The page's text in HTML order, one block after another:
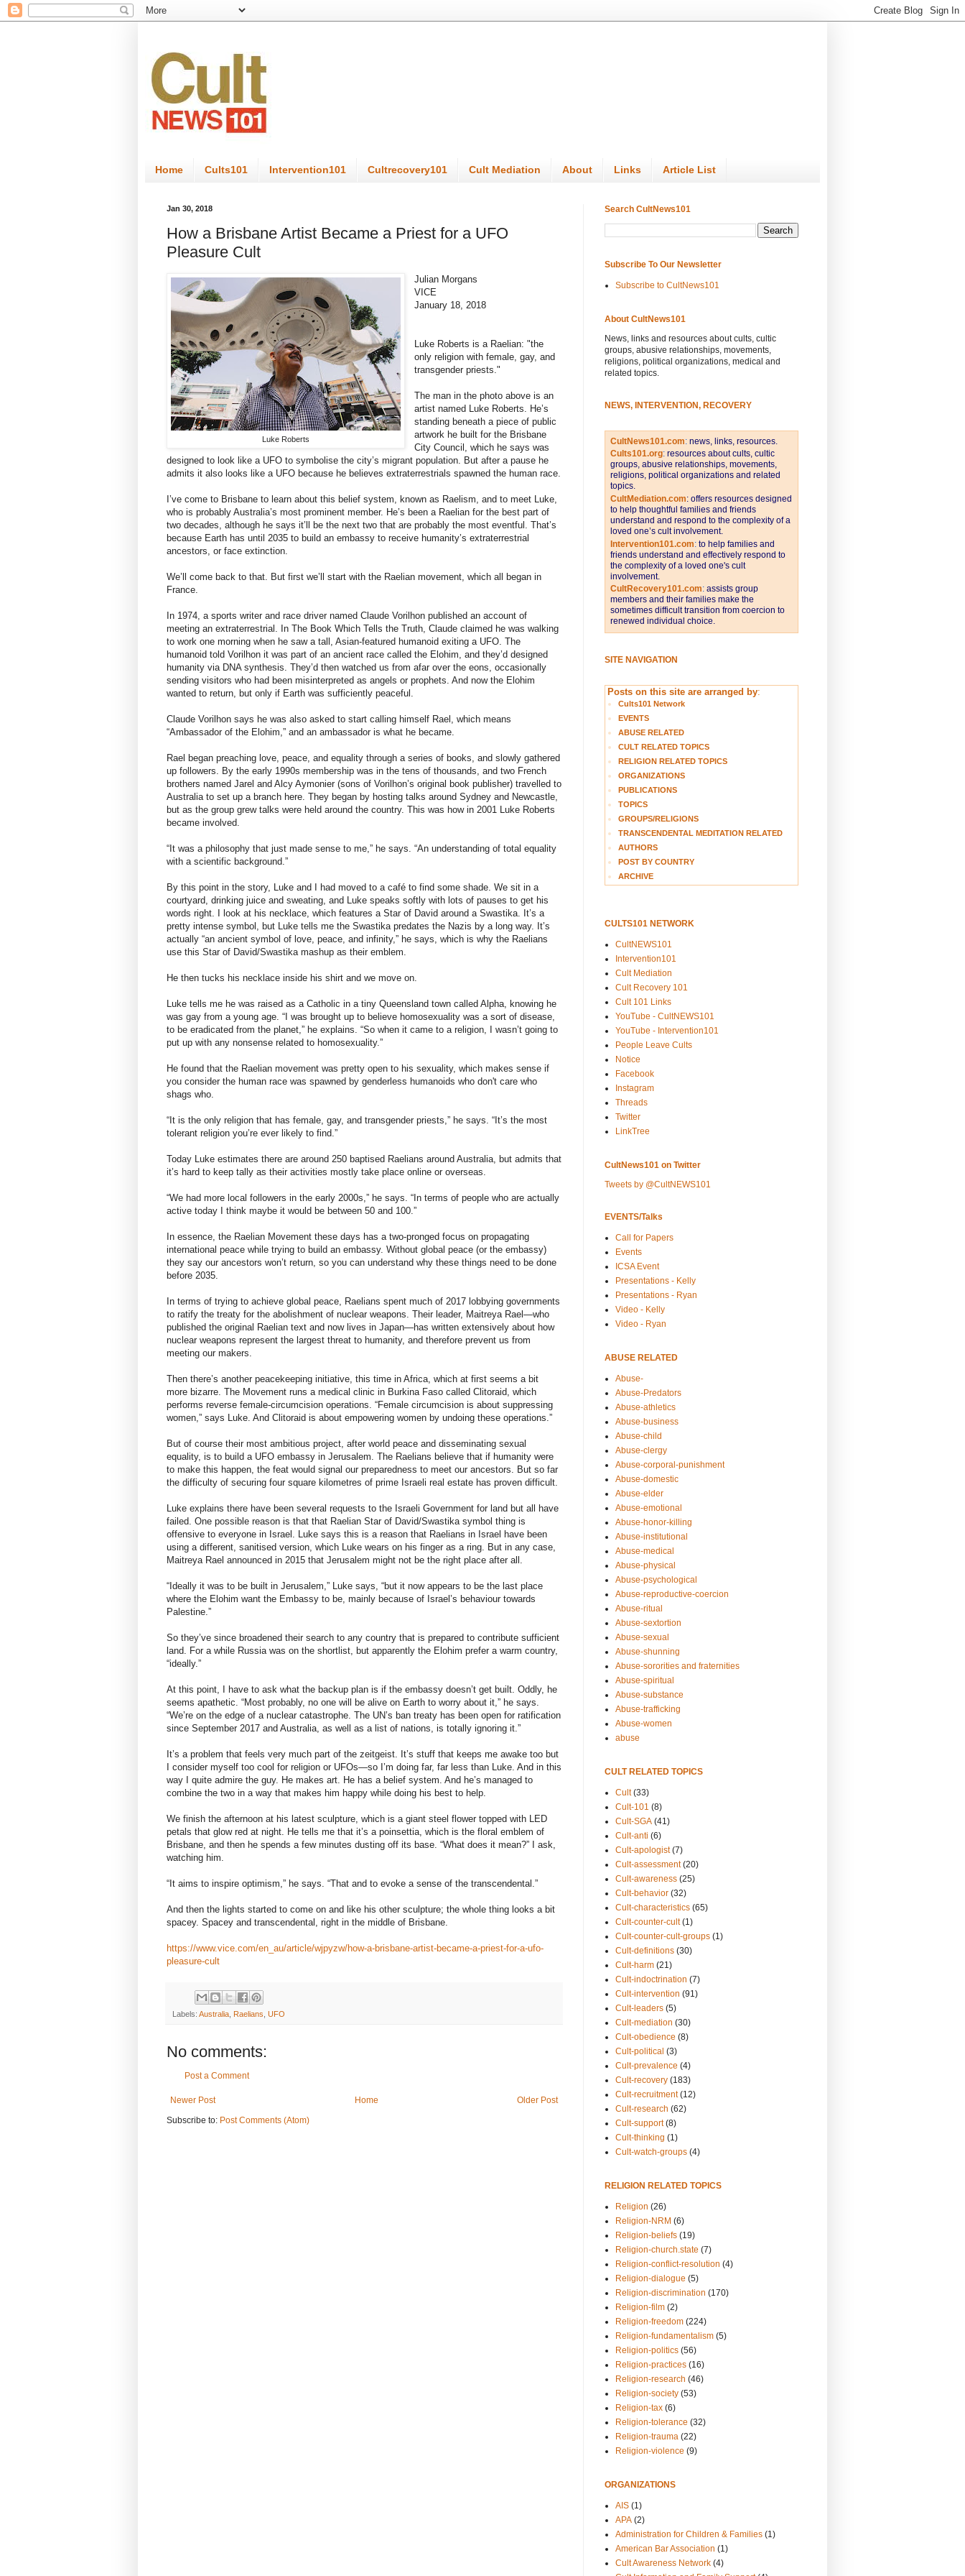
Home Cults101 Intervention101 Cultrecovery101 Cult Mediation About Links Article List
Jan 30, 2018
How a Brisbane Artist Became a Priest for a UFO
Pleasure Cult
Luke Roberts
Julian Morgans
VICE
January 18, 2018
Luke Roberts is a Raelian: "the
only religion with female, gay, and
transgender priests."
The man in the photo above is an
artist named Luke Roberts. He’s
standing beneath a piece of public
artwork he built for the Brisbane
City Council, which he says was
designed to look like a UFO to symbolise the city’s migrant population. But after a pause he
admits it also looks like a UFO because he believes extraterrestrials spawned the human race.
I’ve come to Brisbane to learn about this belief system, known as Raelism, and to meet Luke,
who is probably Australia’s most prominent member. He’s been a Raelian for the best part of
two decades, although he says it’ll be the next two that are probably the most eventful. That’s
because Earth has until 2035 to build an embassy to receive humanity’s extraterrestrial
ancestors, or face extinction.
We’ll come back to that. But first we’ll start with the Raelian movement, which all began in
France.
In 1974, a sports writer and race driver named Claude Vorilhon published an account of
meeting an extraterrestrial. In The Book Which Tells the Truth, Claude claimed he was walking
to work one morning when he saw a tall, Asian-featured humanoid exiting a UFO. The
humanoid told Vorilhon it was part of an ancient race called the Elohim, and they’d designed
humanity via DNA synthesis. They’d then watched us from afar over the eons, occasionally
sending visitors who had been misinterpreted as angels or prophets. And now the Elohim
wanted to return, but only if Earth was sufficiently peaceful.
Claude Vorilhon says he was also asked to start calling himself Rael, which means
“Ambassador of the Elohim,” and an ambassador is what he became.
Rael began preaching love, peace, and equality through a series of books, and slowly gathered
up followers. By the early 1990s membership was in the tens of thousands, and two French
brothers named Jarel and Alcy Aymonier (sons of Vorilhon’s original book publisher) travelled to
Australia to set up a branch here. They began by hosting talks around Sydney and Newcastle,
but as the group grew talks were held around the country. This was how in 2001 Luke Roberts
became involved.
“It was a philosophy that just made sense to me,” he says. “An understanding of total equality
with a scientific background.”
By this point in the story, Luke and I had moved to a café to find some shade. We sit in a
courtyard, drinking juice and sweating, and Luke speaks softly with lots of pauses to get his
words right. I look at his necklace, which features a Star of David around a Swastika. It’s a
pretty intense symbol, but Luke tells me the Swastika predates the Nazis by a long way. It’s
actually “an ancient symbol of love, peace, and infinity,” he says, which is why the Raelians
use this Star of David/Swastika mashup as their emblem.
He then tucks his necklace inside his shirt and we move on.
Luke tells me he was raised as a Catholic in a tiny Queensland town called Alpha, knowing he
was gay from a young age. “I was brought up to believe homosexuality was a sort of disease,
to be eradicated from the planet,” he explains. “So when it came to a religion, I wasn’t going to
put up with any nonsense related to homosexuality.”
He found that the Raelian movement was pretty open to his sexuality, which makes sense if
you consider the human race was spawned by genderless humanoids who don't care who
shags who.
“It is the only religion that has female, gay, and transgender priests,” he says. “It’s the most
tolerant religion you’re ever likely to find.”
Today Luke estimates there are around 250 baptised Raelians around Australia, but admits that
it’s hard to keep tally as their activities mostly take place online or overseas.
“We had more local followers in the early 2000s,” he says. “In terms of people who are actually
active today I think maybe it would be between 50 and 100.”
In essence, the Raelian Movement these days has a two-pronged focus on propagating
international peace while trying to build an embassy. Without global peace (or the embassy)
they say our ancestors won’t return, so you can understand why these things need to be done
before 2035.
In terms of trying to achieve global peace, Raelians spent much of 2017 lobbying governments
to ratify the treaty for the abolishment of nuclear weapons. Their leader, Maitreya Rael—who
published the original Raelian text and now lives in Japan—has written extensively about how
nuclear weapons represent the largest threat to humanity, and therefore prevent us from
meeting our makers.
Then there’s another peacekeeping initiative, this time in Africa, which at first seems a bit
more bizarre. The Movement runs a medical clinic in Burkina Faso called Clitoraid, which
performs reverse female-circumcision operations. “Female circumcision is about suppressing
women,” says Luke. And Clitoraid is about empowering women by undoing these operations.”
But of course their most ambitious project, after world peace and disseminating sexual
equality, is to build a UFO embassy in Jerusalem. The Raelians believe that if humanity were
to make this happen, the feat would signal our preparedness to meet our ancestors. But so far
the difficulty of securing four square kilometres of prime Israeli real estate has proven difficult.
Luke explains there have been several requests to the Israeli Government for land but all have
failed. One possible reason is that that Raelian Star of David/Swastika symbol thing is
offensive to everyone in Israel. Luke says this is a reason that Raelians in Israel have been
using a different, sanitised version, which Luke wears on his finger as a ring. But in any case,
Maitreya Rael announced in 2015 that Jerusalem might not be the right place after all.
“Ideally it was to be built in Jerusalem,” Luke says, “but it now appears to be the last place
where the Elohim want the Embassy to be, mainly because of Israel’s behaviour towards
Palestine.”
So they’ve since broadened their search to any country that is prepared to contribute sufficient
land. For a while Russia was on the shortlist, but apparently the Elohim prefer a warm country,
“ideally.”
At this point, I have to ask what the backup plan is if the embassy doesn’t get built. Oddly, he
seems apathetic. “Most probably, no one will be alive on Earth to worry about it,” he says.
“We’re on the edge of a nuclear catastrophe. The UN’s ban treaty has been open for ratification
since September 2017 and Australia, as well as a list of nations, is totally ignoring it.”
It’s a problem that feels very much part of the zeitgeist. It’s stuff that keeps me awake too but
I consider myself too cool for religion or UFOs—so I’m doing far, far less than Luke. And in this
way I quite admire the guy. He makes art. He has a belief system. And he’s managed to
combine the two in a way that makes him happy while doing his best to help.
We finish the afternoon at his latest sculpture, which is a giant steel flower topped with LED
petals that glow red at night. He tells me that it’s a poinsettia, which is the floral emblem of
Brisbane, and then he spends a few minutes dusting off its base. “What does it mean?” I ask,
watching him.
“It aims to inspire optimism,” he says. “That and to evoke a sense of the transcendental.”
And then the lights started to come on and like his other sculpture; the whole thing looks a bit
spacey. Spacey and transcendental, right in the middle of Brisbane.
https://www.vice.com/en_au/article/wjpyzw/how-a-brisbane-artist-became-a-priest-for-a-ufo-
pleasure-cult
Labels: Australia Raelians UFO
No comments:
Post a Comment
Newer Post Older Post
Home
Subscribe to: Post Comments (Atom)
Search CultNews101
Subscribe To Our Newsletter
Subscribe to CultNews101
About CultNews101
News, links and resources about cults, cultic
groups, abusive relationships, movements,
religions, political organizations, medical and
related topics.
NEWS, INTERVENTION, RECOVERY
CultNews101.com: news, links, resources.
Cults101.org: resources about cults, cultic
groups, abusive relationships, movements,
religions, political organizations and related
topics.
CultMediation.com: offers resources designed
to help thoughtful families and friends
understand and respond to the complexity of a
loved one’s cult involvement.
Intervention101.com: to help families and
friends understand and effectively respond to
the complexity of a loved one's cult
involvement.
CultRecovery101.com: assists group
members and their families make the
sometimes difficult transition from coercion to
renewed individual choice.
SITE NAVIGATION
Posts on this site are arranged by:
Cults101 Network
EVENTS
ABUSE RELATED
CULT RELATED TOPICS
RELIGION RELATED TOPICS
ORGANIZATIONS
PUBLICATIONS
TOPICS
GROUPS/RELIGIONS
TRANSCENDENTAL MEDITATION RELATED
AUTHORS
POST BY COUNTRY
ARCHIVE
CULTS101 NETWORK
CultNEWS101
Intervention101
Cult Mediation
Cult Recovery 101
Cult 101 Links
YouTube - CultNEWS101
YouTube - Intervention101
People Leave Cults
Notice
Facebook
Instagram
Threads
Twitter
LinkTree
CultNews101 on Twitter
Tweets by @CultNEWS101
EVENTS/Talks
Call for Papers
Events
ICSA Event
Presentations - Kelly
Presentations - Ryan
Video - Kelly
Video - Ryan
ABUSE RELATED
Abuse-
Abuse-Predators
Abuse-athletics
Abuse-business
Abuse-child
Abuse-clergy
Abuse-corporal-punishment
Abuse-domestic
Abuse-elder
Abuse-emotional
Abuse-honor-killing
Abuse-institutional
Abuse-medical
Abuse-physical
Abuse-psychological
Abuse-reproductive-coercion
Abuse-ritual
Abuse-sextortion
Abuse-sexual
Abuse-shunning
Abuse-sororities and fraternities
Abuse-spiritual
Abuse-substance
Abuse-trafficking
Abuse-women
abuse
CULT RELATED TOPICS
Cult (33)
Cult-101 (8)
Cult-SGA (41)
Cult-anti (6)
Cult-apologist (7)
Cult-assessment (20)
Cult-awareness (25)
Cult-behavior (32)
Cult-characteristics (65)
Cult-counter-cult (1)
Cult-counter-cult-groups (1)
Cult-definitions (30)
Cult-harm (21)
Cult-indoctrination (7)
Cult-intervention (91)
Cult-leaders (5)
Cult-mediation (30)
Cult-obedience (8)
Cult-political (3)
Cult-prevalence (4)
Cult-recovery (183)
Cult-recruitment (12)
Cult-research (62)
Cult-support (8)
Cult-thinking (1)
Cult-watch-groups (4)
RELIGION RELATED TOPICS
Religion (26)
Religion-NRM (6)
Religion-beliefs (19)
Religion-church.state (7)
Religion-conflict-resolution (4)
Religion-dialogue (5)
Religion-discrimination (170)
Religion-film (2)
Religion-freedom (224)
Religion-fundamentalism (5)
Religion-politics (56)
Religion-practices (16)
Religion-research (46)
Religion-society (53)
Religion-tax (6)
Religion-tolerance (32)
Religion-trauma (22)
Religion-violence (9)
ORGANIZATIONS
AIS (1)
APA (2)
Administration for Children & Families (1)
American Bar Association (1)
Cult Awareness Network (4)